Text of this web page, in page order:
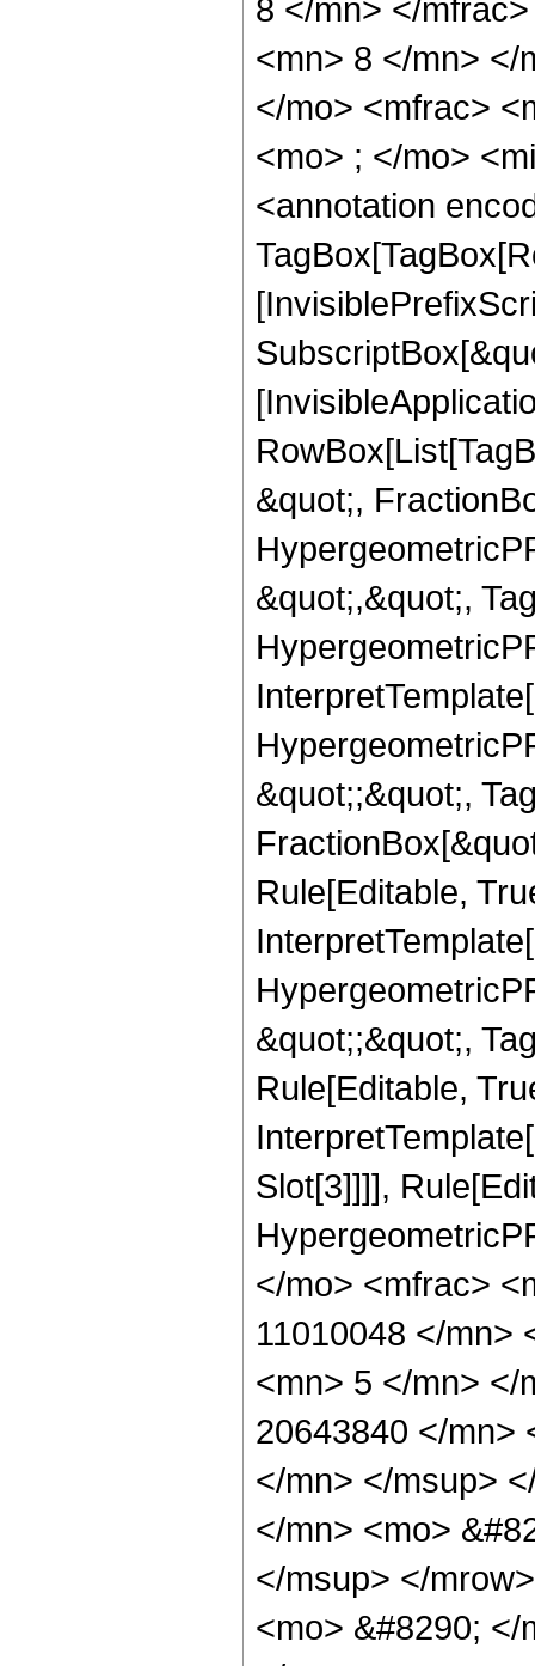
8 </mn> </
<mn> 8 </mn> </
</mo> <mfrac>
<mo> ; </mo>
<annotation
&quot;,
&quot;,&quot;,
&quot;;&quot;,
Rule[Editable,
&quot;;&quot;,
Rule[Editable,
Slot[3]]]],
</mo> <mfrac>
11010048 </mn>
<mn> 5 </mn> </
20643840 </mn>
</mn> </msup>
</mn> <mo>
</msup> </
<mo> &#8290;